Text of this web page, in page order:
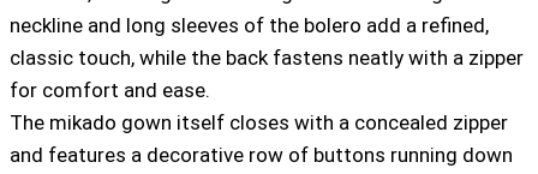
neckline and long sleeves of the bolero add a refined,
classic touch, while the back fastens neatly with a zipper
for comfort and ease.
The mikado gown itself closes with a concealed zipper
and features a decorative row of buttons running down